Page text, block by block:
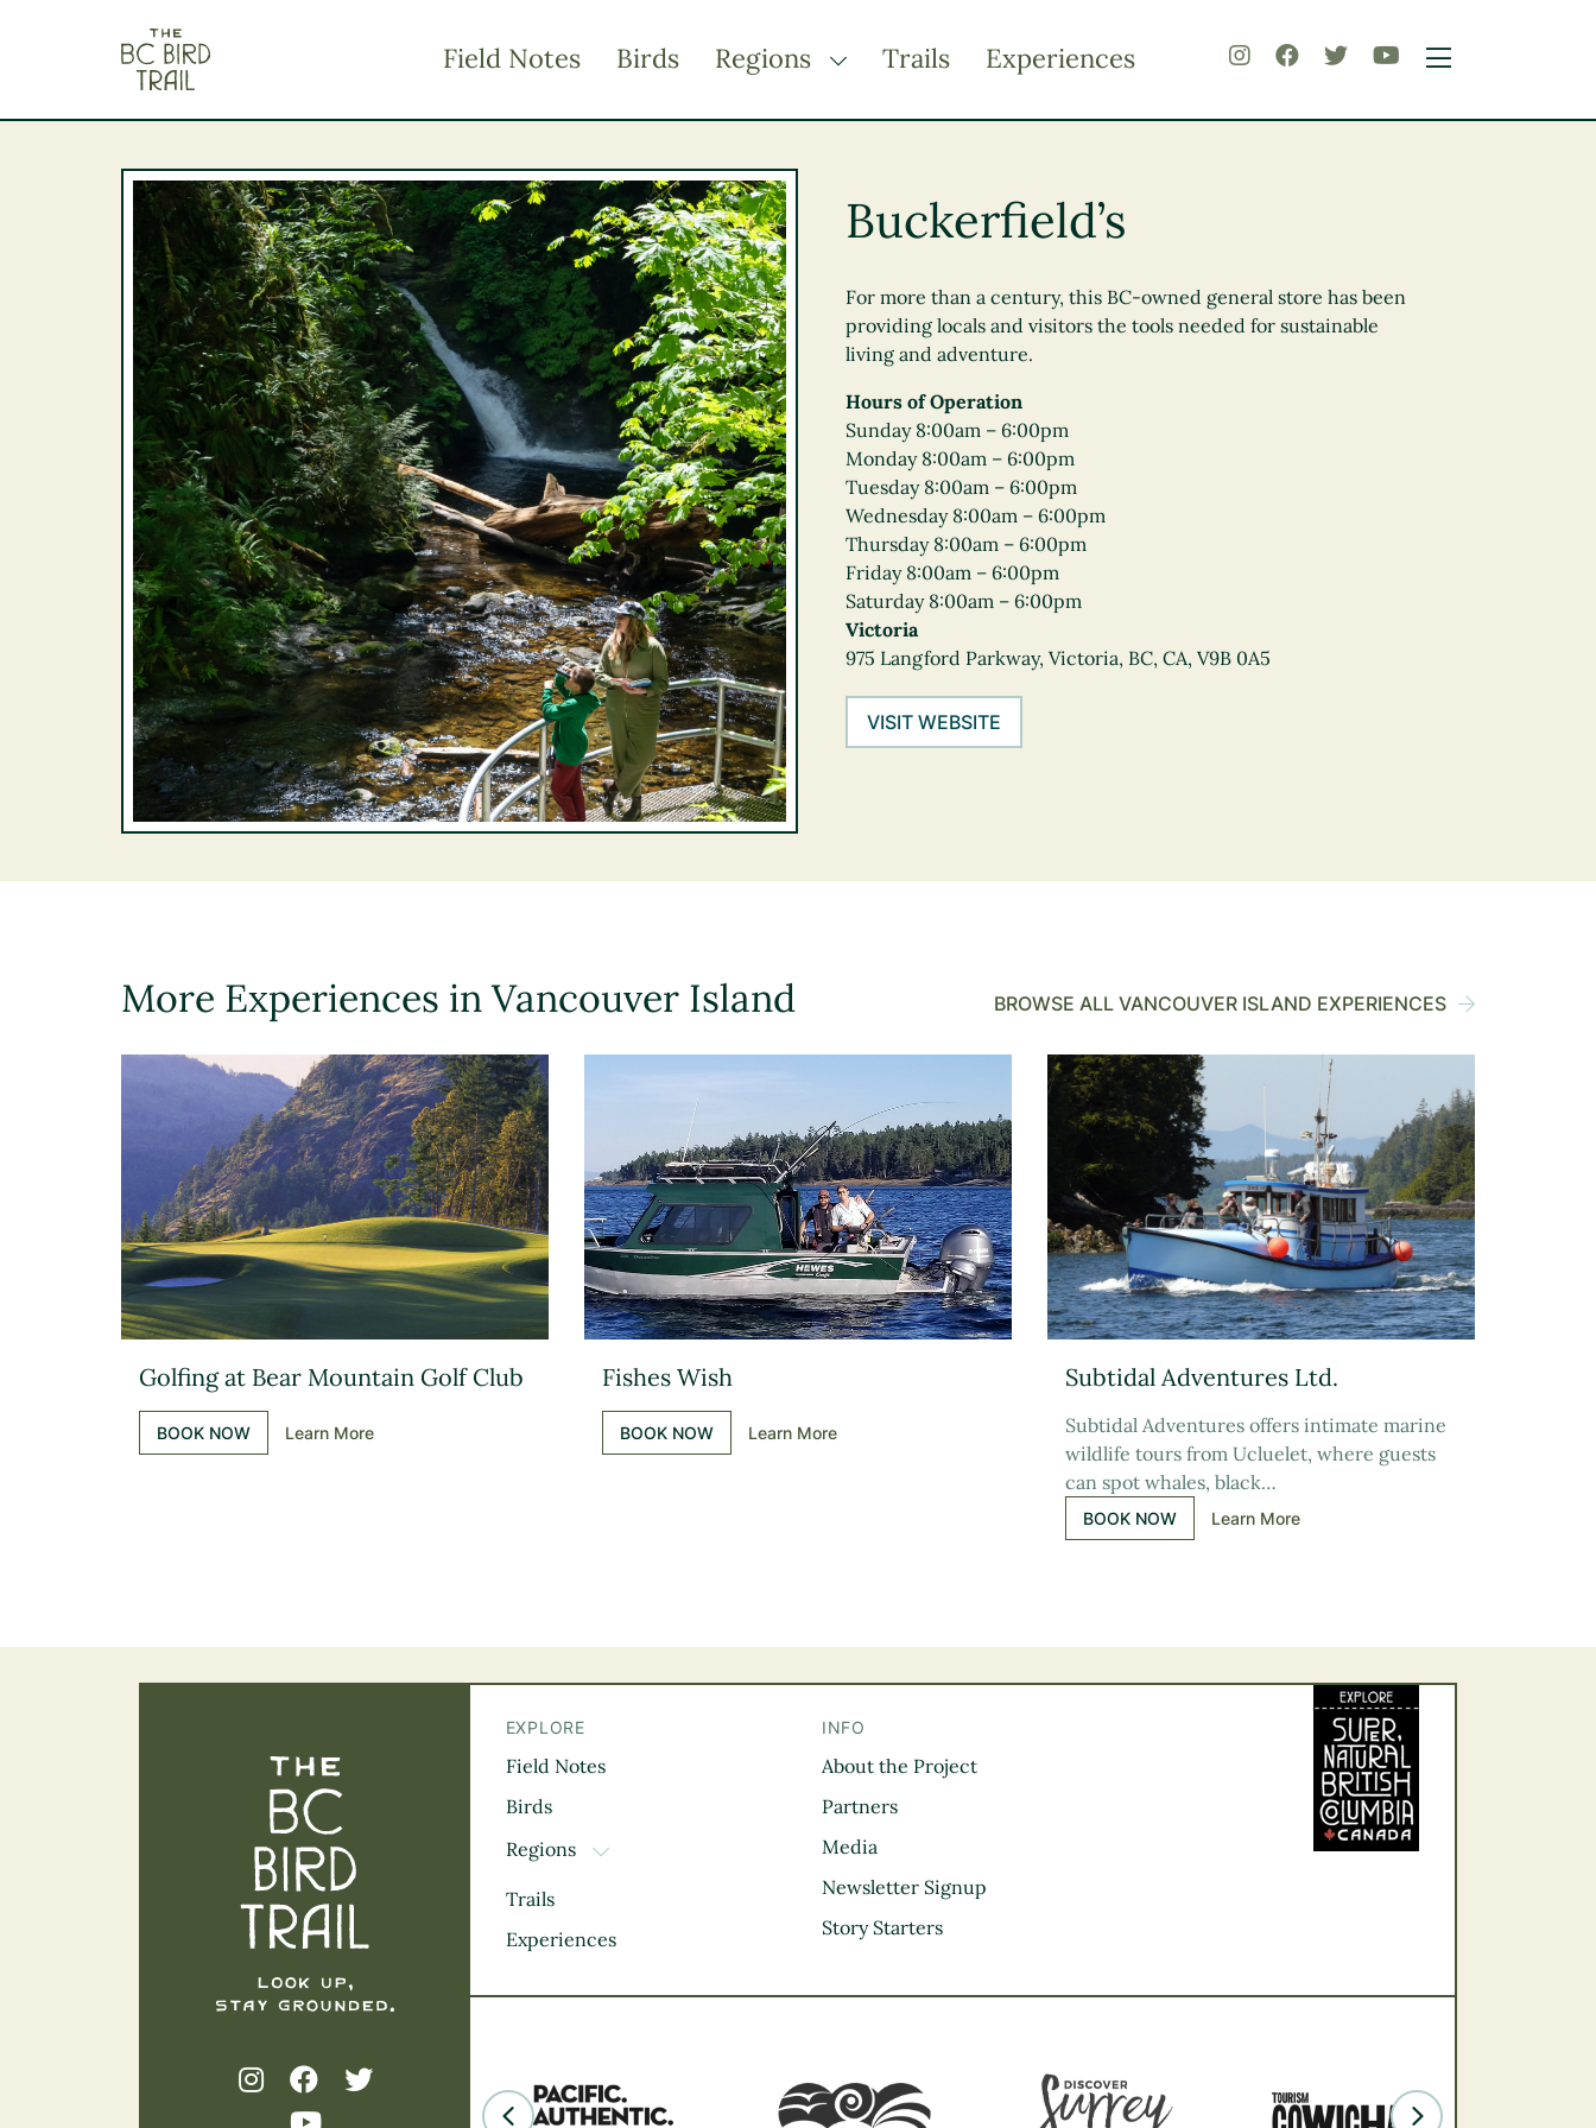
Field Notes Birds Regions TOGGLE DROPDOWN
Northern BC
Thompson Okanagan
Vancouver Coast &
Mountains
Vancouver Island
Trails Experiences
Buckerfield’s
For more than a century, this BC-owned general store has been
providing locals and visitors the tools needed for sustainable
living and adventure.
Hours of Operation
Sunday 8:00am – 6:00pm
Monday 8:00am – 6:00pm
Tuesday 8:00am – 6:00pm
Wednesday 8:00am – 6:00pm
Thursday 8:00am – 6:00pm
Friday 8:00am – 6:00pm
Saturday 8:00am – 6:00pm
Victoria
975 Langford Parkway, Victoria, BC, CA, V9B 0A5
VISIT WEBSITE
More Experiences in Vancouver Island BROWSE ALL VANCOUVER ISLAND EXPERIENCES
Golfing at Bear Mountain Golf Club
BOOK NOW Learn More
Fishes Wish
BOOK NOW Learn More
Subtidal Adventures Ltd.
Subtidal Adventures offers intimate marine
wildlife tours from Ucluelet, where guests
can spot whales, black…
BOOK NOW Learn More
The BC Bird Trail
EXPLORE
Field Notes
Birds
Regions
TOGGLE DROPDOWN
Kootenay Rockies
Thompson Okanagan
Mountains
Trails
Experiences
INFO
About the Project
Partners
Media
Newsletter Signup
Story Starters